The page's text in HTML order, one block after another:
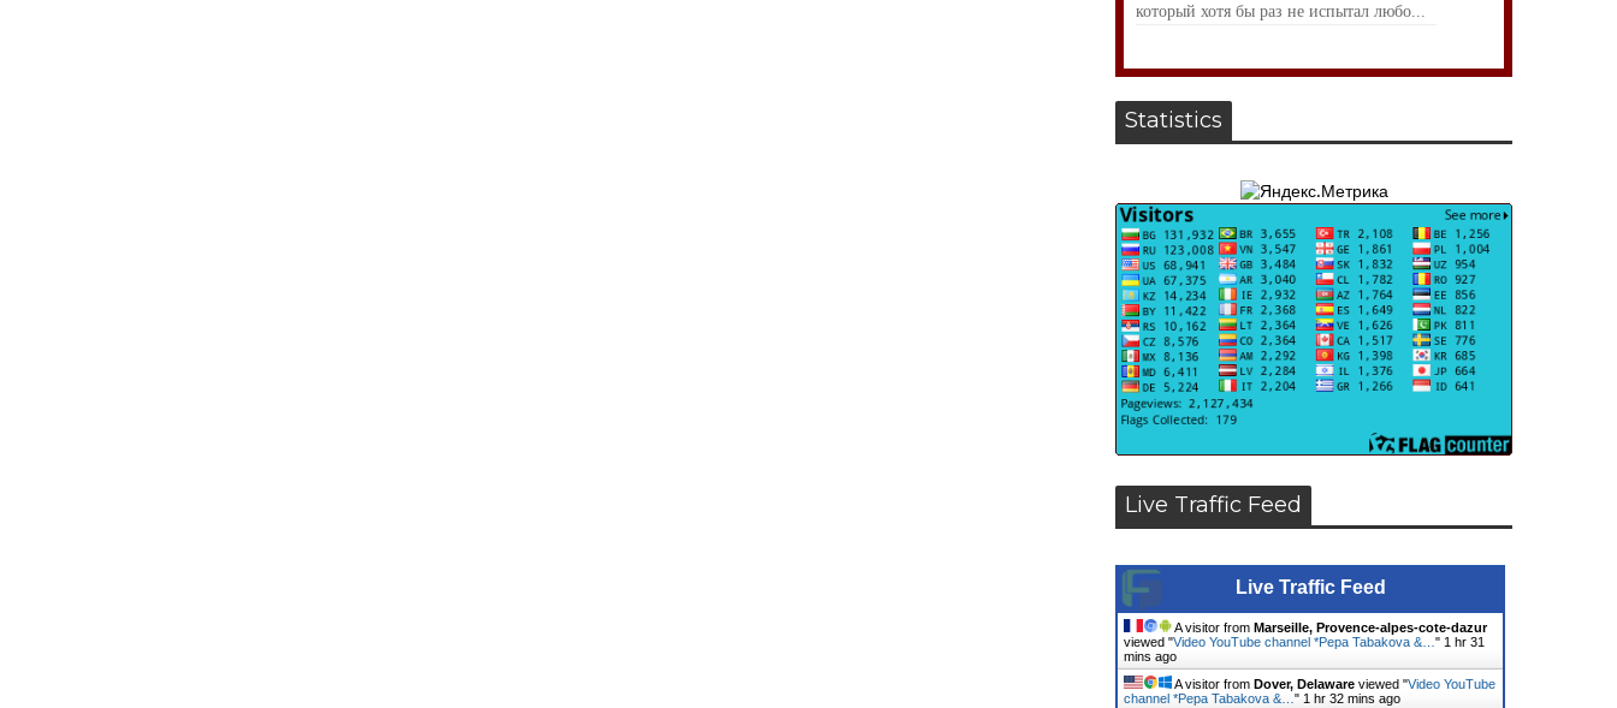
который хотя бы раз не испытал любо...
Statistics
Live Traffic Feed
Live Traffic Feed
A visitor from Marseille, Provence-alpes-cote-dazur
viewed "Video YouTube channel *Pepa Tabakova &… " 1 hr 31
mins ago
A visitor from Dover, Delaware viewed "Video YouTube
channel *Pepa Tabakova &… " 1 hr 32 mins ago